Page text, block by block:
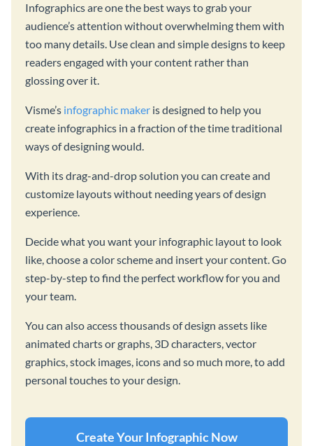
Infographics are one the best ways to grab your
audience’s attention without overwhelming them with
too many details. Use clean and simple designs to keep
readers engaged with your content rather than
glossing over it.
Visme’s infographic maker is designed to help you
create infographics in a fraction of the time traditional
ways of designing would.
With its drag-and-drop solution you can create and
customize layouts without needing years of design
experience.
Decide what you want your infographic layout to look
like, choose a color scheme and insert your content. Go
step-by-step to find the perfect workflow for you and
your team.
You can also access thousands of design assets like
animated charts or graphs, 3D characters, vector
graphics, stock images, icons and so much more, to add
personal touches to your design.
Create Your Infographic Now